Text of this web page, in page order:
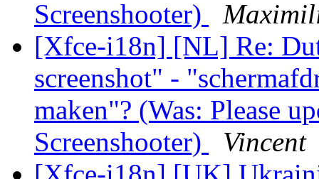
Screenshooter)
[Xfce-i18n] [NL] Re:
screenshot" -
maken"? (Was: Please
Screenshooter)
Vincent